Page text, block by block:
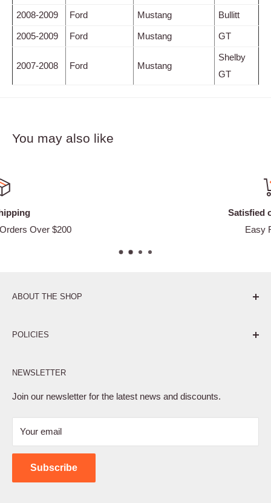
2008-2009 Ford Mustang Bullitt
2005-2009 Ford Mustang GT
2007-2008 Ford Mustang
Shelby
GT
You may also like
ABOUT THE SHOP
POLICIES
Privacy Policy
Terms of Service
Shipping Policy
Contact Us
NEWSLETTER
Join our newsletter for the latest news and discounts.
Your email
Subscribe